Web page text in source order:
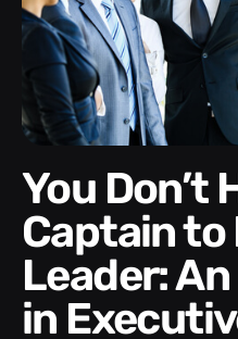
You Don’t Have to Be a
Captain to
Leader:
in